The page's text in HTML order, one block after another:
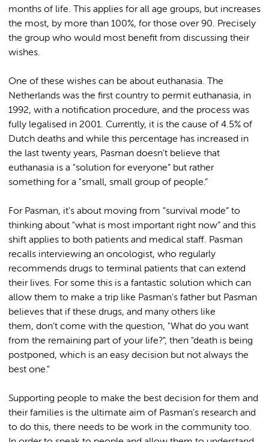
months of life. This applies for all age groups, but increases
the most, by more than 100%, for those over 90. Precisely
the group who would most benefit from discussing their
wishes.
One of these wishes can be about euthanasia. The
Netherlands was the first country to permit euthanasia, in
1992, with a notification procedure, and the process was
fully legalised in 2001. Currently, it is the cause of 4.5% of
Dutch deaths and while this percentage has increased in
the last twenty years, Pasman doesn't believe that
euthanasia is a "solution for everyone” but rather
something for a "small, small group of people.”
For Pasman, it's about moving from "survival mode” to
thinking about "what is most important right now” and this
shift applies to both patients and medical staff. Pasman
recalls interviewing an oncologist, who regularly
recommends drugs to terminal patients that can extend
their lives. For some this is a fantastic solution which can
allow them to make a trip like Pasman's father but Pasman
believes that if these drugs, and many others like
them, don't come with the question, "What do you want
from the remaining part of your life?", then "death is being
postponed, which is an easy decision but not always the
best one."
Supporting people to make the best decision for them and
their families is the ultimate aim of Pasman's research and
to do this, there needs to be work in the community too.